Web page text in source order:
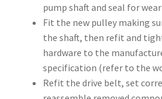
pump shaft and seal for
Fit the new pulley making
the shaft, then refit and
hardware to the
specification (refer to the
Refit the drive belt, set